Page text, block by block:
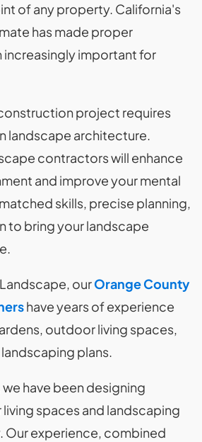
of any property. California's
has made proper
increasingly important for
project requires
landscape architecture.
contractors will enhance
and improve your mental
skills, precise planning,
to bring your landscape
ourOrange County
have years of experience
outdoor living spaces,
plans.
we have been designing
spaces and landscaping
Our experience, combined